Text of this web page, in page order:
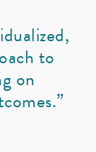
to
on